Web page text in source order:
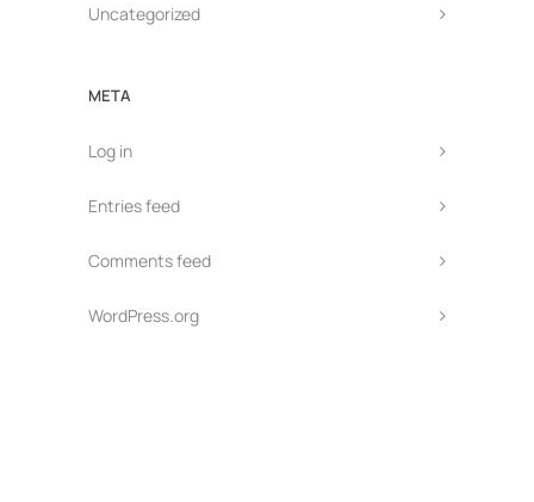
Uncategorized
META
Log in
Entries feed
Comments feed
WordPress.org